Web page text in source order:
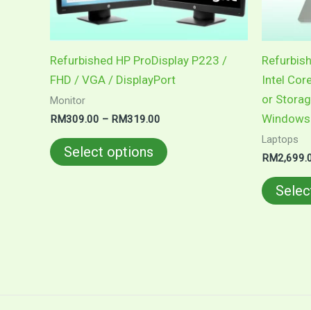
Refurbished HP ProDisplay P223 /
FHD / VGA / DisplayPort
Monitor
RM309.00 – RM319.00
Select options
be
chosen
the
product
Intel
or
Laptops
RM